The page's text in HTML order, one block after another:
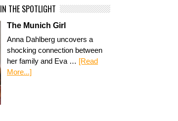
IN THE SPOTLIGHT
The Munich Girl
Anna Dahlberg uncovers a
shocking connection between
her family and Eva … [Read
More...]